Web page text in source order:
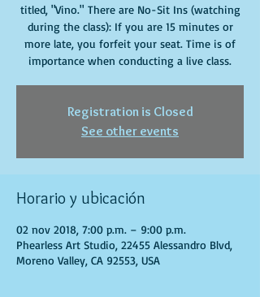
titled, "Vino." There are No-Sit Ins (watching
during the class): If you are 15 minutes or
more late, you forfeit your seat. Time is of
importance when conducting a live class.
Registration is Closed
See other events
Horario y ubicación
02 nov 2018, 7:00 p.m. – 9:00 p.m.
Phearless Art Studio, 22455 Alessandro Blvd,
Moreno Valley, CA 92553, USA